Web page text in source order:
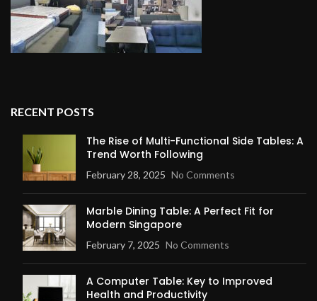
RECENT POSTS
The Rise of Multi-Functional Side Tables: A
Trend Worth Following
February 28, 2025 No Comments
Marble Dining Table: A Perfect Fit for
Modern Singapore
February 7, 2025 No Comments
A Computer Table: Key to Improved
Health and Productivity